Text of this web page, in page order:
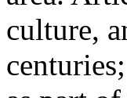
culture,